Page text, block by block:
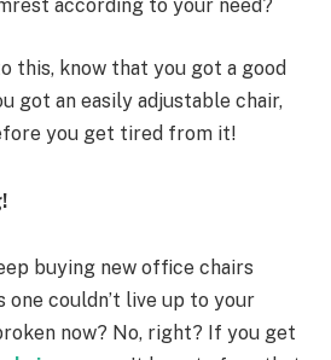
according to your need?
this, know that you got a good
got an easily adjustable chair,
you get tired from it!
buying new office chairs
one couldn’t live up to your
now? No, right? If you get